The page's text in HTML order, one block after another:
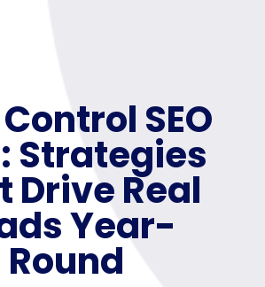
SEO
Strategies
Drive Real
Year-
Round